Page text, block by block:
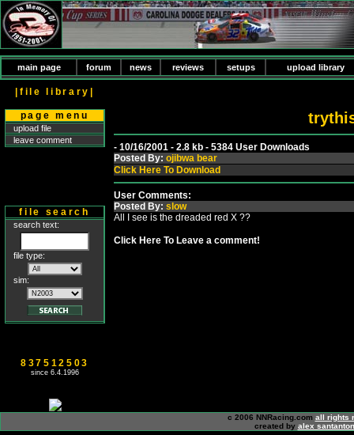
main page forum news reviews setups upload library
|file library|
page menu
upload file
leave comment
file search
search text:
file type:
sim:
837512503
since 6.4.1996
- 10/16/2001 - 2.8 kb - 5384 User Downloads
Posted By: ojibwa bear
Click Here To Download
User Comments:
Posted By: slow
All I see is the dreaded red X ??
Click Here To Leave a comment!
c 2006 NNRacing.com all rights
created by alex